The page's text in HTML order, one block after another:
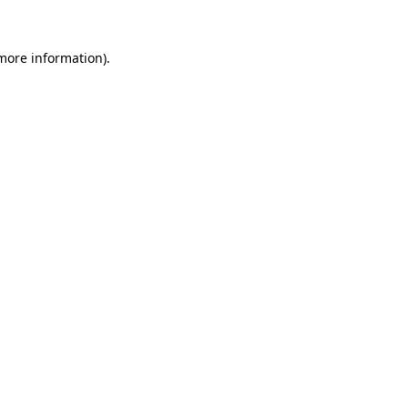
information).